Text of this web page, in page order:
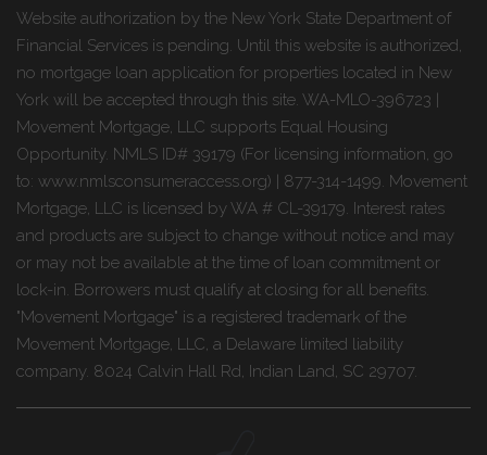
Website authorization by the New York State Department of
Financial Services is pending. Until this website is authorized,
no mortgage loan application for properties located in New
York will be accepted through this site. WA-MLO-396723 |
Movement Mortgage, LLC supports Equal Housing
Opportunity. NMLS ID# 39179 (For licensing information, go
to: www.nmlsconsumeraccess.org) | 877-314-1499. Movement
Mortgage, LLC is licensed by WA # CL-39179. Interest rates
and products are subject to change without notice and may
or may not be available at the time of loan commitment or
lock-in. Borrowers must qualify at closing for all benefits.
"Movement Mortgage" is a registered trademark of the
Movement Mortgage, LLC, a Delaware limited liability
company. 8024 Calvin Hall Rd, Indian Land, SC 29707.